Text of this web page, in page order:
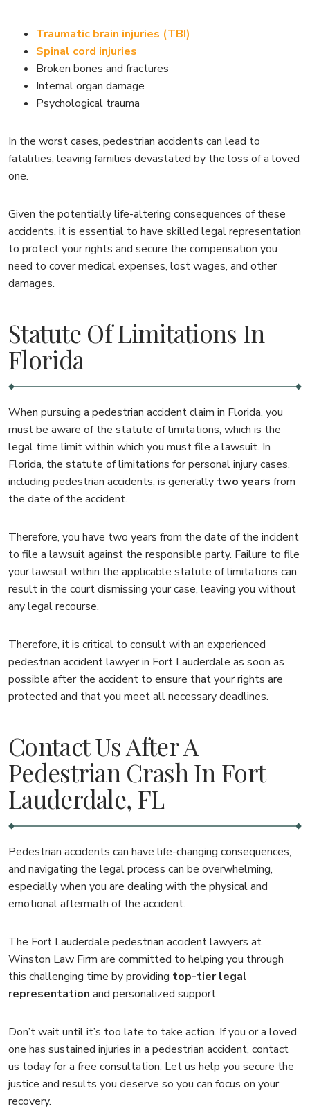
Traumatic brain injuries (TBI)
Spinal cord injuries
Broken bones and fractures
Internal organ damage
Psychological trauma
In the worst cases, pedestrian accidents can lead to
fatalities, leaving families devastated by the loss of a loved
one.
Given the potentially life-altering consequences of these
accidents, it is essential to have skilled legal representation
to protect your rights and secure the compensation you
need to cover medical expenses, lost wages, and other
damages.
Statute Of Limitations In
Florida
When pursuing a pedestrian accident claim in Florida, you
must be aware of the statute of limitations, which is the
legal time limit within which you must file a lawsuit. In
Florida, the statute of limitations for personal injury cases,
including pedestrian accidents, is generally two years from
the date of the accident.
Therefore, you have two years from the date of the incident
to file a lawsuit against the responsible party. Failure to file
your lawsuit within the applicable statute of limitations can
result in the court dismissing your case, leaving you without
any legal recourse.
Therefore, it is critical to consult with an experienced
pedestrian accident lawyer in Fort Lauderdale as soon as
possible after the accident to ensure that your rights are
protected and that you meet all necessary deadlines.
Contact Us After A
Pedestrian Crash In Fort
Lauderdale, FL
Pedestrian accidents can have life-changing consequences,
and navigating the legal process can be overwhelming,
especially when you are dealing with the physical and
emotional aftermath of the accident.
The Fort Lauderdale pedestrian accident lawyers at
Winston Law Firm are committed to helping you through
this challenging time by providing top-tier legal
representation and personalized support.
Don’t wait until it’s too late to take action. If you or a loved
one has sustained injuries in a pedestrian accident, contact
us today for a free consultation. Let us help you secure the
justice and results you deserve so you can focus on your
recovery.